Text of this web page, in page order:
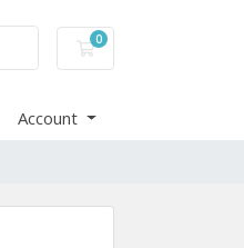
0
Shopping Cart
Account